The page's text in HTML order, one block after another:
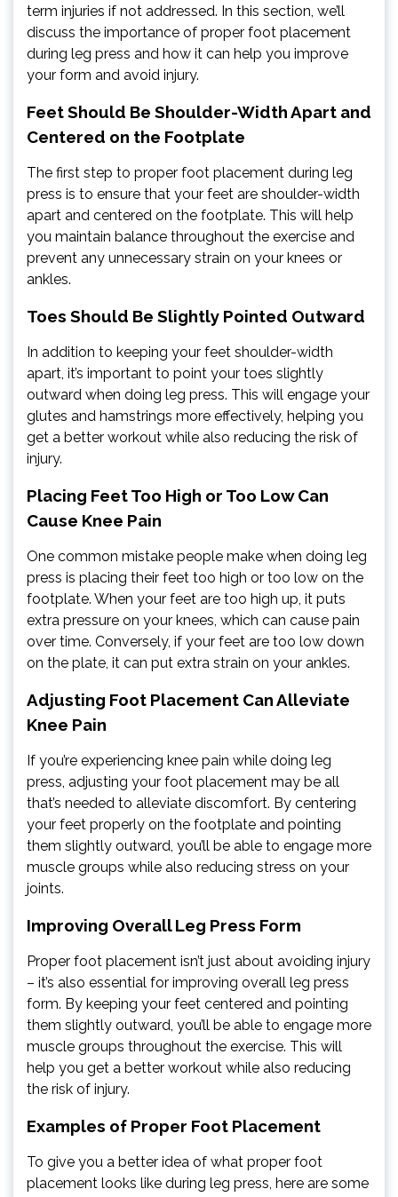
term injuries if not addressed. In this section, we’ll
discuss the importance of proper foot placement
during leg press and how it can help you improve
your form and avoid injury.
Feet Should Be Shoulder-Width Apart and
Centered on the Footplate
The first step to proper foot placement during leg
press is to ensure that your feet are shoulder-width
apart and centered on the footplate. This will help
you maintain balance throughout the exercise and
prevent any unnecessary strain on your knees or
ankles.
Toes Should Be Slightly Pointed Outward
In addition to keeping your feet shoulder-width
apart, it’s important to point your toes slightly
outward when doing leg press. This will engage your
glutes and hamstrings more effectively, helping you
get a better workout while also reducing the risk of
injury.
Placing Feet Too High or Too Low Can
Cause Knee Pain
One common mistake people make when doing leg
press is placing their feet too high or too low on the
footplate. When your feet are too high up, it puts
extra pressure on your knees, which can cause pain
over time. Conversely, if your feet are too low down
on the plate, it can put extra strain on your ankles.
Adjusting Foot Placement Can Alleviate
Knee Pain
If you’re experiencing knee pain while doing leg
press, adjusting your foot placement may be all
that’s needed to alleviate discomfort. By centering
your feet properly on the footplate and pointing
them slightly outward, you’ll be able to engage more
muscle groups while also reducing stress on your
joints.
Improving Overall Leg Press Form
Proper foot placement isn’t just about avoiding injury
– it’s also essential for improving overall leg press
form. By keeping your feet centered and pointing
them slightly outward, you’ll be able to engage more
muscle groups throughout the exercise. This will
help you get a better workout while also reducing
the risk of injury.
Examples of Proper Foot Placement
To give you a better idea of what proper foot
placement looks like during leg press, here are some